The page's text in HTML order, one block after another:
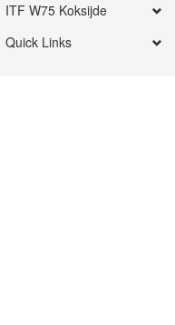
ITF W75 Koksijde
Quick Links